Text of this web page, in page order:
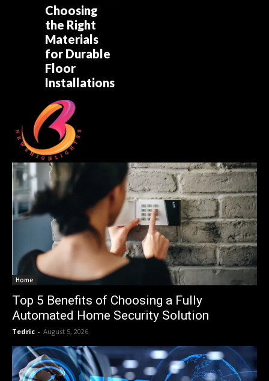
Choosing
the Right
Materials
for Durable
Floor
Installations
Home
Top 5 Benefits of Choosing a Fully
Automated Home Security Solution
Tedric - August 5, 2026